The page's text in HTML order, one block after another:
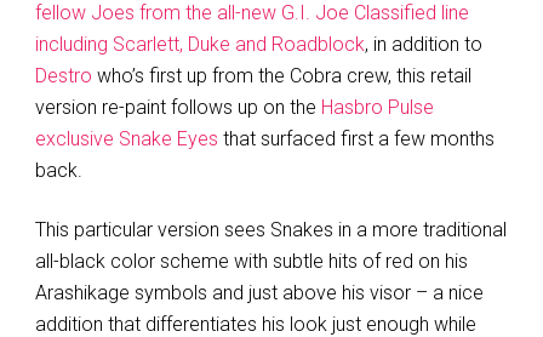
fellow Joes from the all-new G.I. Joe Classified line
including Scarlett, Duke and Roadblock, in addition to
Destro who’s first up from the Cobra crew, this retail
version re-paint follows up on the Hasbro Pulse
exclusive Snake Eyes that surfaced first a few months
back.
This particular version sees Snakes in a more traditional
all-black color scheme with subtle hits of red on his
Arashikage symbols and just above his visor – a nice
addition that differentiates his look just enough while